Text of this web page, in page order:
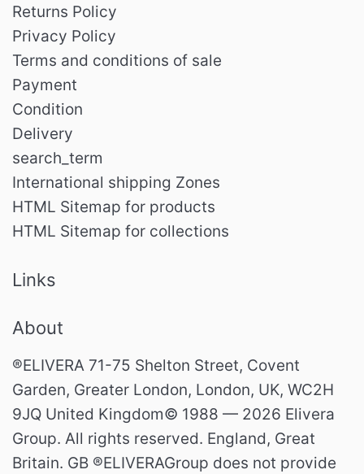
Returns Policy
Privacy Policy
Terms and conditions of sale
Payment
Condition
Delivery
search_term
International shipping Zones
HTML Sitemap for products
HTML Sitemap for collections
Links
About
®ELIVERA 71-75 Shelton Street, Covent
Garden, Greater London, London, UK, WC2H
9JQ United Kingdom© 1988 — 2026 Elivera
Group. All rights reserved. England, Great
Britain. GB ®ELIVERAGroup does not provide